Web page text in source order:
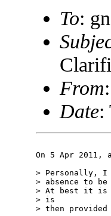
To:
From
Date:
On 5 Apr 2011,
> Personally, I
> absence to be
> At best it is
> is
> then